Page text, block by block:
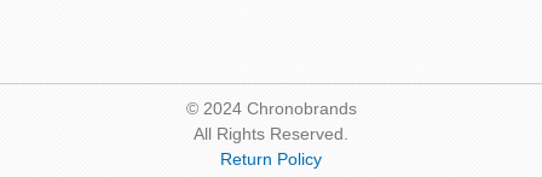
© 2024 Chronobrands
All Rights Reserved.
Return Policy